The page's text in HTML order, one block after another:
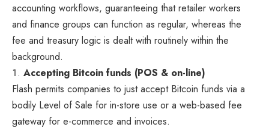
accounting workflows, guaranteeing that retailer workers
and finance groups can function as regular, whereas the
fee and treasury logic is dealt with routinely within the
background.
Accepting Bitcoin funds (POS & on-line)
Flash permits companies to just accept Bitcoin funds via a
bodily Level of Sale for in-store use or a web-based fee
gateway for e-commerce and invoices.